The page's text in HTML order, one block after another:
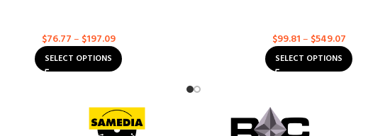
$76.77– $197.09
SELECT OPTIONS
$99.81– $549.07
SELECT OPTIONS